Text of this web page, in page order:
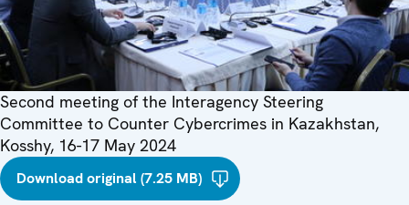
Second meeting of the Interagency Steering
Committee to Counter Cybercrimes in Kazakhstan,
Kosshy, 16-17 May 2024
Download original (7.25 MB)